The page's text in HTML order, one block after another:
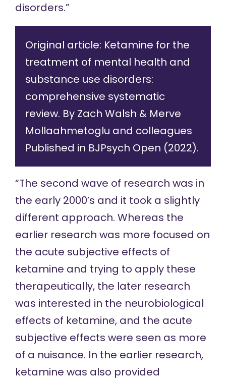
disorders.”
Original article: Ketamine for the
treatment of mental health and
substance use disorders:
comprehensive systematic
review. By Zach Walsh & Merve
Mollaahmetoglu and colleagues
Published in BJPsych Open (2022).
“The second wave of research was in
the early 2000’s and it took a slightly
different approach. Whereas the
earlier research was more focused on
the acute subjective effects of
ketamine and trying to apply these
therapeutically, the later research
was interested in the neurobiological
effects of ketamine, and the acute
subjective effects were seen as more
of a nuisance. In the earlier research,
ketamine was also provided